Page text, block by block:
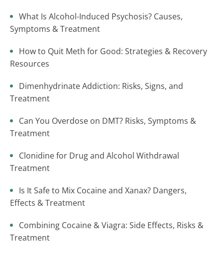
What Is Alcohol-Induced Psychosis? Causes,
Symptoms & Treatment
How to Quit Meth for Good: Strategies & Recovery
Resources
Dimenhydrinate Addiction: Risks, Signs, and
Treatment
Can You Overdose on DMT? Risks, Symptoms &
Treatment
Clonidine for Drug and Alcohol Withdrawal
Treatment
Is It Safe to Mix Cocaine and Xanax? Dangers,
Effects & Treatment
Combining Cocaine & Viagra: Side Effects, Risks &
Treatment